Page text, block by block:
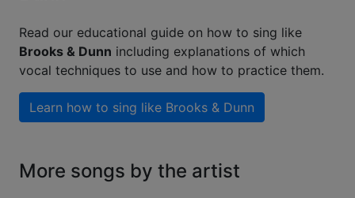
Read our educational guide on how to sing like
Brooks & Dunn including explanations of which
vocal techniques to use and how to practice them.
Learn how to sing like Brooks & Dunn
More songs by the artist